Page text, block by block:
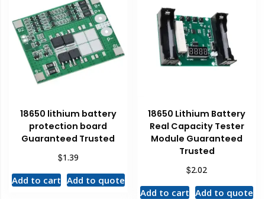
18650 lithium battery
protection board
Guaranteed Trusted
$1.39
Add to cart Add to quote
18650 Lithium Battery
Real Capacity Tester
Module Guaranteed
Trusted
$2.02
Add to cart Add to quote